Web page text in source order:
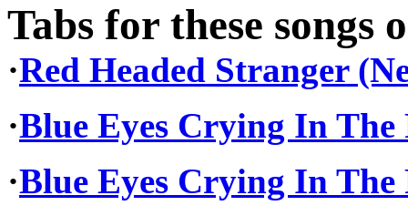
Tabs for these songs
·Red Headed Stranger
·Blue Eyes Crying In
·Blue Eyes Crying In